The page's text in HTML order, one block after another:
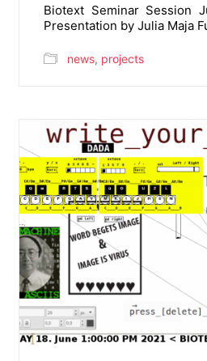
Biotext Seminar Session
Presentation by Julia Maja
news, projects